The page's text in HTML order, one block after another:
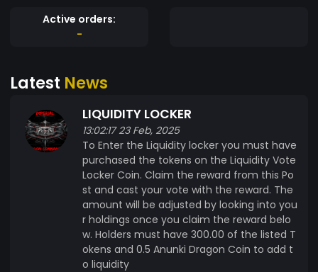
Active orders:
-
Latest News
LIQUIDITY LOCKER
13:02:17 23 Feb, 2025
To Enter the Liquidity locker you must have
purchased the tokens on the Liquidity Vote
Locker Coin. Claim the reward from this Po
st and cast your vote with the reward. The
amount will be adjusted by looking into you
r holdings once you claim the reward belo
w. Holders must have 300.00 of the listed T
okens and 0.5 Anunki Dragon Coin to add t
o liquidity